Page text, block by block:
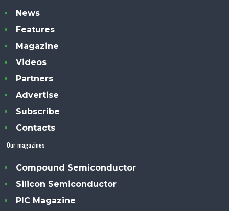
News
Features
Magazine
Videos
Partners
Advertise
Subscribe
Contacts
Our magazines
Compound Semiconductor
Silicon Semiconductor
PIC Magazine